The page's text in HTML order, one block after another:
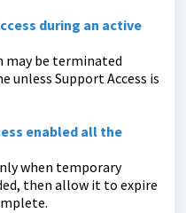
during an active
may be terminated
unless Support Access is
enabled all the
when temporary
then allow it to expire